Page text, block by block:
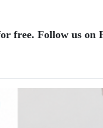
free. Follow us on